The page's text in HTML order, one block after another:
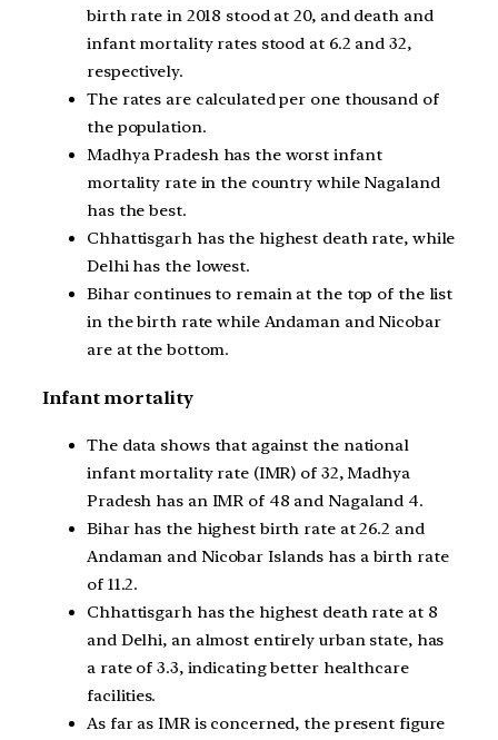
birth rate in 2018 stood at 20, and death and
infant mortality rates stood at 6.2 and 32,
respectively.
The rates are calculated per one thousand of
the population.
Madhya Pradesh has the worst infant
mortality rate in the country while Nagaland
has the best.
Chhattisgarh has the highest death rate, while
Delhi has the lowest.
Bihar continues to remain at the top of the list
in the birth rate while Andaman and Nicobar
are at the bottom.
Infant mortality
The data shows that against the national
infant mortality rate (IMR) of 32, Madhya
Pradesh has an IMR of 48 and Nagaland 4.
Bihar has the highest birth rate at 26.2 and
Andaman and Nicobar Islands has a birth rate
of 11.2.
Chhattisgarh has the highest death rate at 8
and Delhi, an almost entirely urban state, has
a rate of 3.3, indicating better healthcare
facilities.
As far as IMR is concerned, the present figure